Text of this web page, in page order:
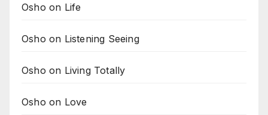
Osho on Life
Osho on Listening Seeing
Osho on Living Totally
Osho on Love